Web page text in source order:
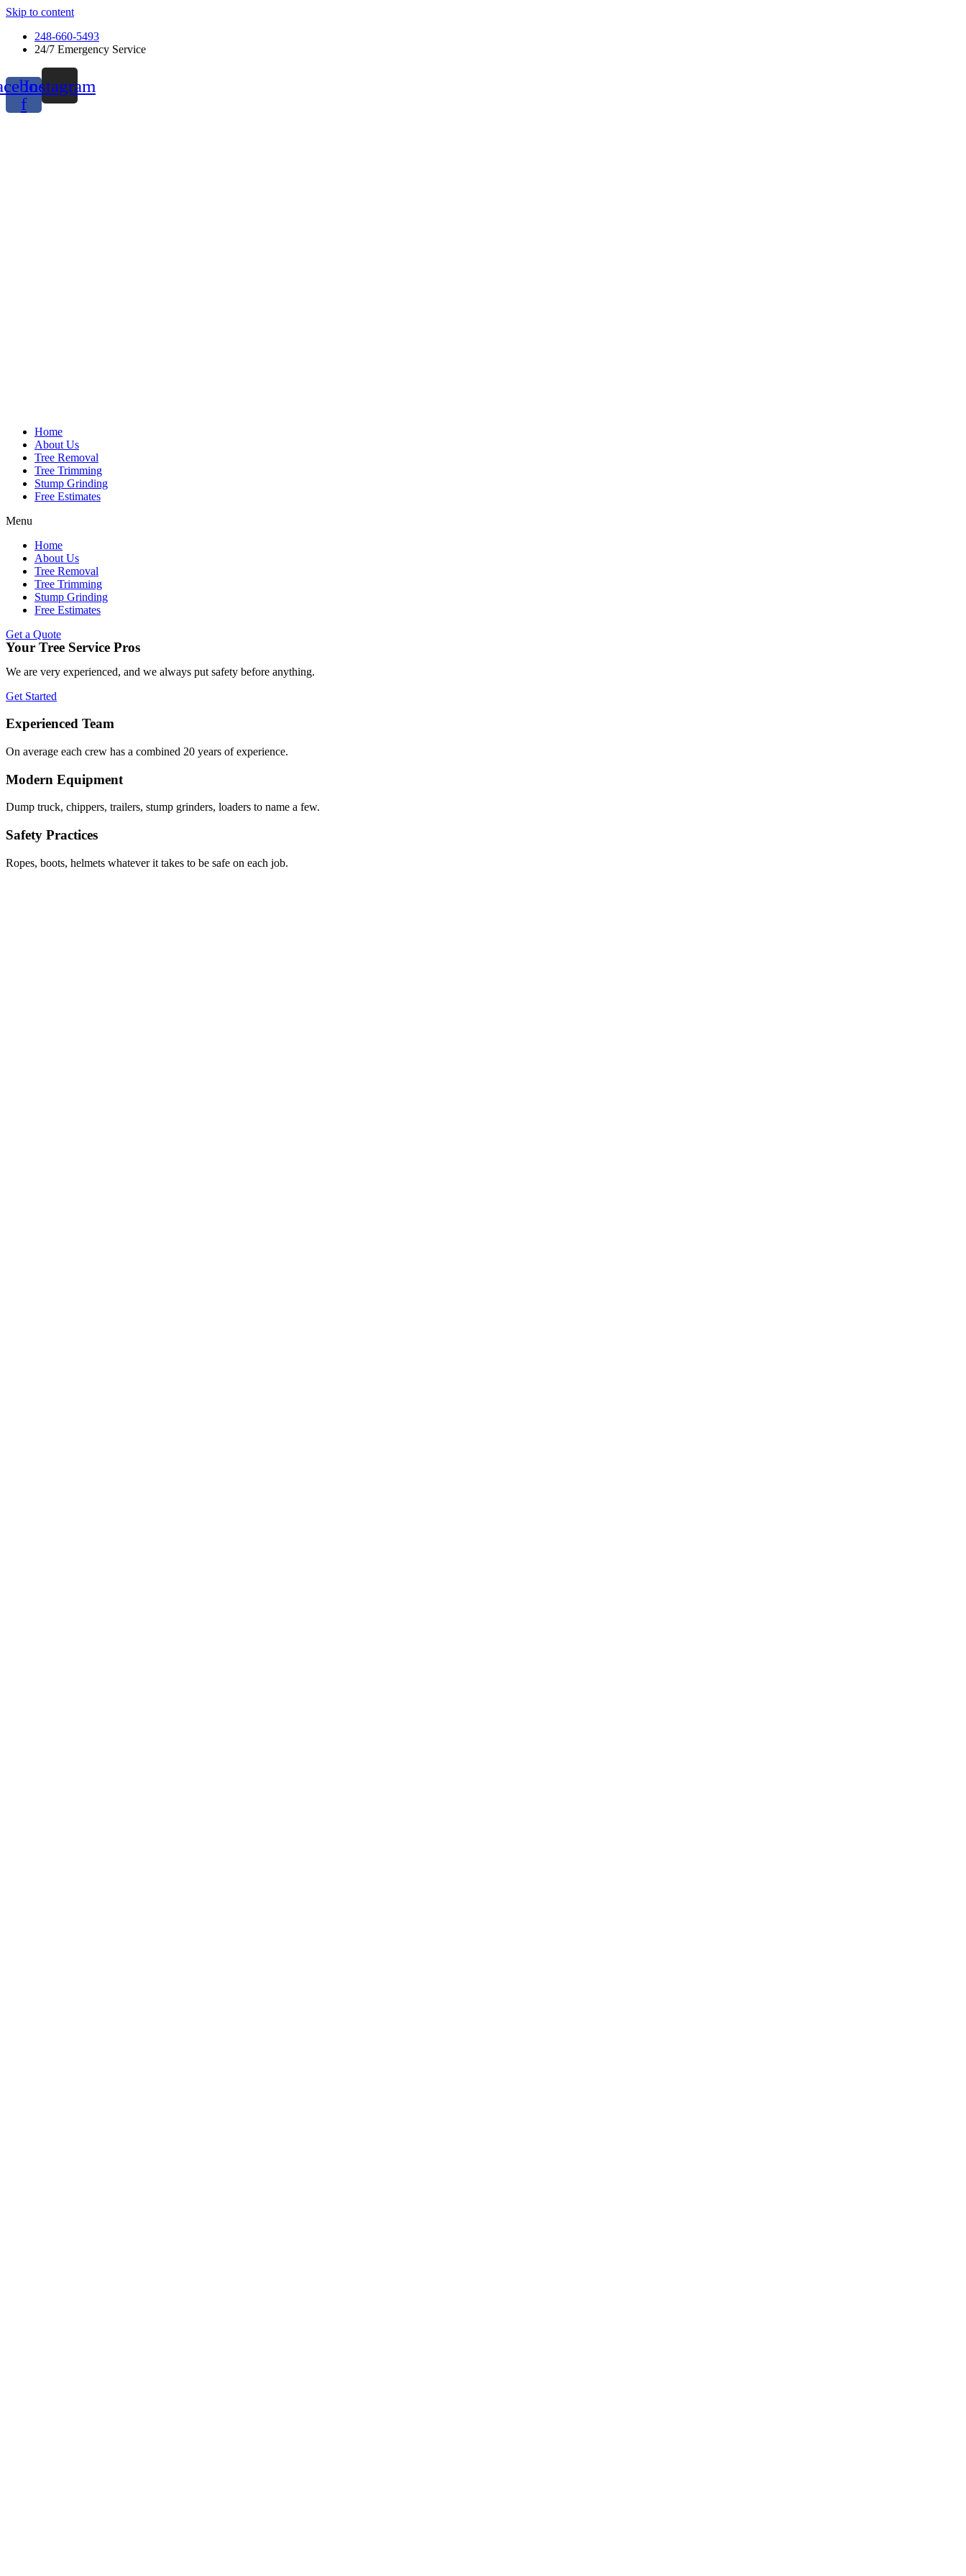
Skip to content
248-660-5493
24/7 Emergency Service
f
Instagram
Home
About Us
Tree Removal
Tree Trimming
Stump Grinding
Free Estimates
Menu
Home
About Us
Tree Removal
Tree Trimming
Stump Grinding
Free Estimates
Get a Quote
Your Tree Service Pros
We are very experienced, and we always put safety before anything.
Get Started
Experienced Team
On average each crew has a combined 20 years of experience.
Modern Equipment
Dump truck, chippers, trailers, stump grinders, loaders to name a few.
Safety Practices
Ropes, boots, helmets whatever it takes to be safe on each job.